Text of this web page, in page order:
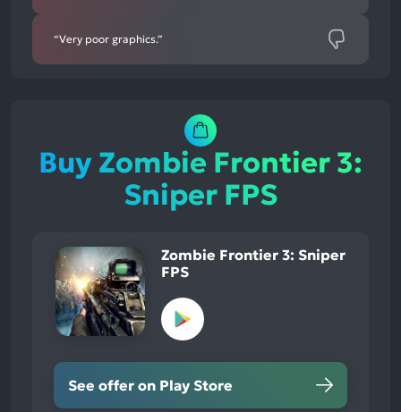
“Very poor graphics.”
Buy Zombie Frontier 3:
Sniper FPS
Zombie Frontier 3: Sniper
FPS
See offer on Play Store